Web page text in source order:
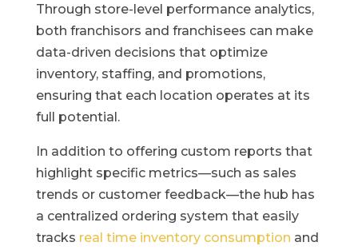
Through store-level performance analytics,
both franchisors and franchisees can make
data-driven decisions that optimize
inventory, staffing, and promotions,
ensuring that each location operates at its
full potential.
In addition to offering custom reports that
highlight specific metrics—such as sales
trends or customer feedback—the hub has
a centralized ordering system that easily
tracks real time inventory consumption and